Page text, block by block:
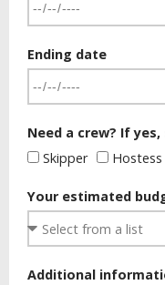
Ending date
Need a crew? If
Skipper
Hostess
Your estimated
Additional